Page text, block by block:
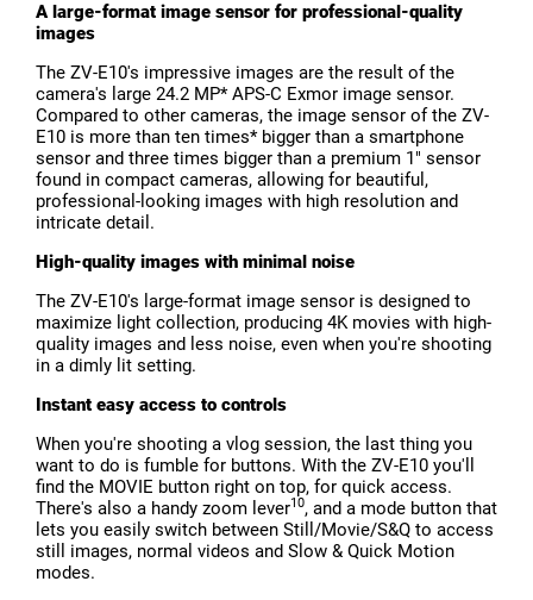
A large-format image sensor for professional-quality
images
The ZV-E10's impressive images are the result of the
camera's large 24.2 MP* APS-C Exmor image sensor.
Compared to other cameras, the image sensor of the ZV-
E10 is more than ten times* bigger than a smartphone
sensor and three times bigger than a premium 1" sensor
found in compact cameras, allowing for beautiful,
professional-looking images with high resolution and
intricate detail.
High-quality images with minimal noise
The ZV-E10's large-format image sensor is designed to
maximize light collection, producing 4K movies with high-
quality images and less noise, even when you're shooting
in a dimly lit setting.
Instant easy access to controls
When you're shooting a vlog session, the last thing you
want to do is fumble for buttons. With the ZV-E10 you'll
find the MOVIE button right on top, for quick access.
There's also a handy zoom lever10, and a mode button that
lets you easily switch between Still/Movie/S&Q to access
still images, normal videos and Slow & Quick Motion
modes.